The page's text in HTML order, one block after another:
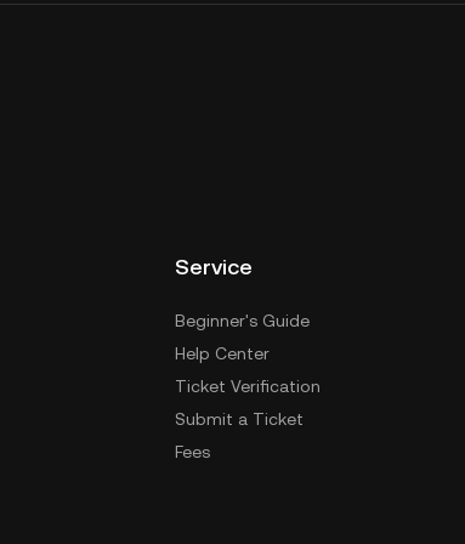
Service
Beginner's Guide
Help Center
Ticket Verification
Submit a Ticket
Fees